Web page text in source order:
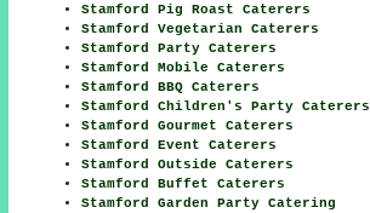
Stamford Pig Roast Caterers
Stamford Vegetarian Caterers
Stamford Party Caterers
Stamford Mobile Caterers
Stamford BBQ Caterers
Stamford Children's Party Caterers
Stamford Gourmet Caterers
Stamford Event Caterers
Stamford Outside Caterers
Stamford Buffet Caterers
Stamford Garden Party Catering